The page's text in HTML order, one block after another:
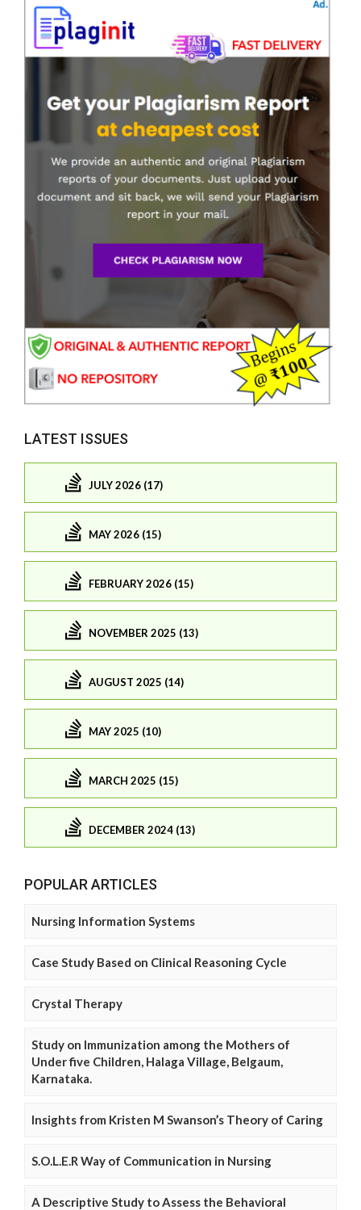
LATEST ISSUES
JULY 2026 (17)
MAY 2026 (15)
FEBRUARY 2026 (15)
NOVEMBER 2025 (13)
AUGUST 2025 (14)
MAY 2025 (10)
MARCH 2025 (15)
DECEMBER 2024 (13)
POPULAR ARTICLES
Nursing Information Systems
Case Study Based on Clinical Reasoning Cycle
Crystal Therapy
Study on Immunization among the Mothers of
Under five Children, Halaga Village, Belgaum,
Karnataka.
Insights from Kristen M Swanson’s Theory of Caring
S.O.L.E.R Way of Communication in Nursing
A Descriptive Study to Assess the Behavioral